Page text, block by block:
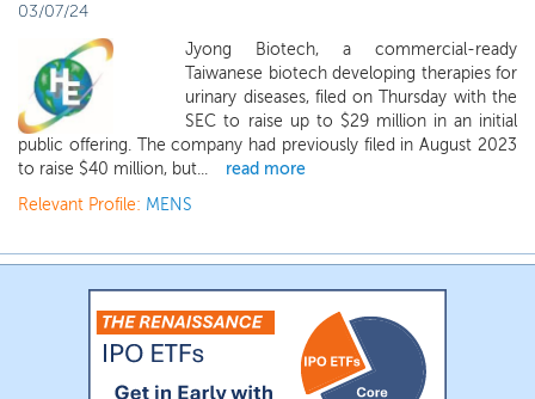
03/07/24
Jyong Biotech, a commercial-ready
Taiwanese biotech developing therapies for
urinary diseases, filed on Thursday with the
SEC to raise up to $29 million in an initial
public offering. The company had previously filed in August 2023
to raise $40 million, but...
read more
Relevant Profile: MENS